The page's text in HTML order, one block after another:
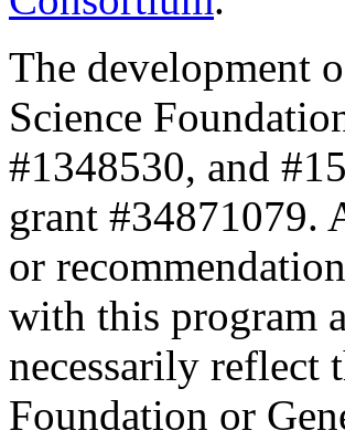
The development
Science
#1348530, and
grant #34871079.
or
with this program
necessarily reflect
Foundation or